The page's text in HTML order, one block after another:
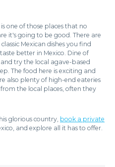
one of those places that no
it's going to be good. There are
Mexican dishes you find
better in Mexico. Dine of
try the local agave-based
The food here is exciting and
also plenty of high-end eateries
the local places, often they
glorious country, book a private
and explore all it has to offer.